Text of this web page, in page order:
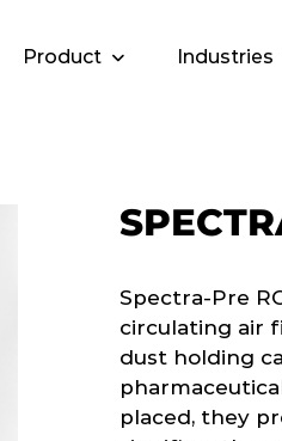
Product Industries
Spectra-Pre
circulating air
dust holding
placed, they